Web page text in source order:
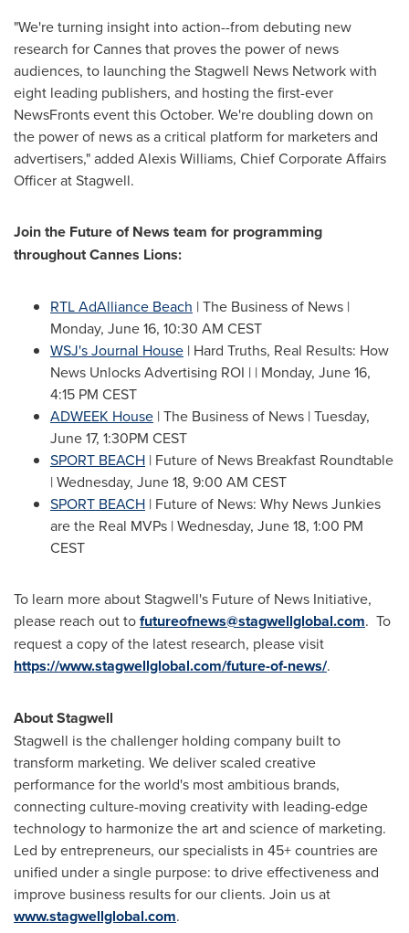
"We're turning insight into action--from debuting new
research forCannesthat proves the power of news
audiences, to launching the Stagwell News Network with
eight leading publishers, and hosting the first-ever
NewsFronts event this October. We're doubling down on
the power of news as a critical platform for marketers and
advertisers," added Alexis Williams, Chief Corporate Affairs
Officer at Stagwell.
Join the Future of News team for programming
throughout Cannes Lions:
RTL AdAlliance Beach | The Business of News |
Monday, June 16, 10:30 AM CEST
WSJ's Journal House | Hard Truths, Real Results: How
News Unlocks Advertising ROI | | Monday, June 16,
4:15 PM CEST
ADWEEK House | The Business of News |Tuesday,
June 17, 1:30PM CEST
SPORT BEACH | Future of News Breakfast Roundtable
|Wednesday, June 18, 9:00 AM CEST
SPORT BEACH | Future of News: Why News Junkies
are the Real MVPs |Wednesday, June 18, 1:00 PM
CEST
To learn more about Stagwell's Future of News Initiative,
please reach out tofutureofnews@stagwellglobal.com. To
request a copy of the latest research, please visit
https://www.stagwellglobal.com/future-of-news/.
About Stagwell
Stagwell is the challenger holding company built to
transform marketing. We deliver scaled creative
performance for the world's most ambitious brands,
connecting culture-moving creativity with leading-edge
technology to harmonize the art and science of marketing.
Led by entrepreneurs, our specialists in 45+ countries are
unified under a single purpose: to drive effectiveness and
improve business results for our clients. Join us at
www.stagwellglobal.com.